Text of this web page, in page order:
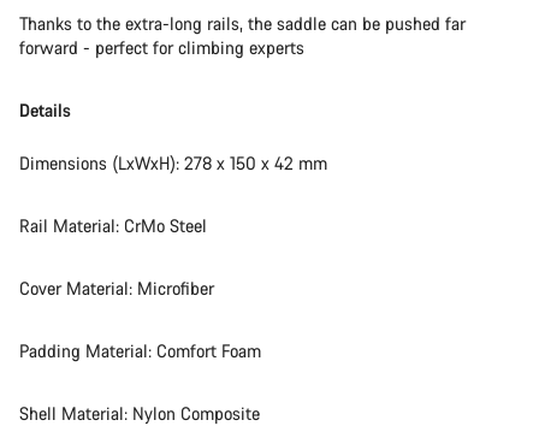
Thanks to the extra-long rails, the saddle can be pushed far
forward - perfect for climbing experts
Details
Dimensions (LxWxH): 278 x 150 x 42 mm
Rail Material: CrMo Steel
Cover Material: Microfiber
Padding Material: Comfort Foam
Shell Material: Nylon Composite
questions.
Close